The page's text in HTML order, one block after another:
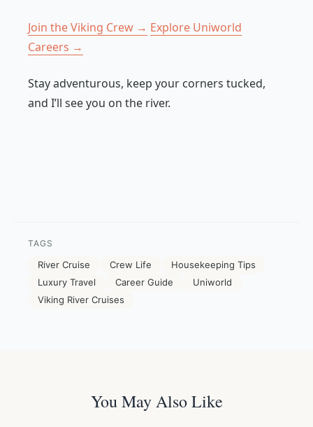
Join the Viking Crew → Explore Uniworld
Careers →
Stay adventurous, keep your corners tucked,
and I’ll see you on the river.
TAGS
River Cruise Crew Life
Housekeeping Tips
Luxury Travel
Career Guide
Uniworld
Viking River Cruises
You May Also Like